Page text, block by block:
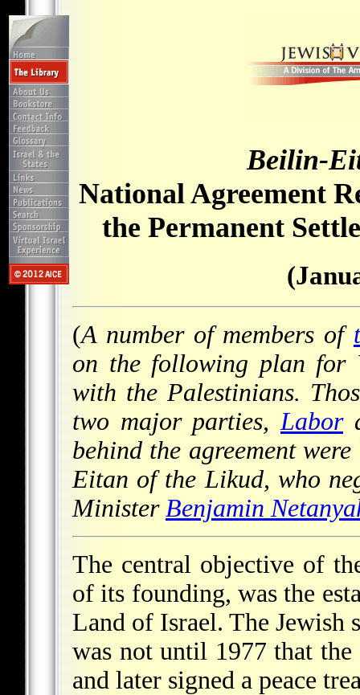
Beilin-
National Agreement
the Permanent
(A number of members of
on the following plan for
with the Palestinians.
two major parties, Labor
behind the agreement
Eitan of the Likud, who
Minister Benjamin
The central objective of
of its founding, was the
Land of Israel. The Jewish
was not until 1977 that
and later signed a peace